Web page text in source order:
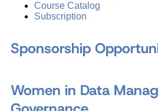
Course Catalog
Subscription
Sponsorship
Women in Data